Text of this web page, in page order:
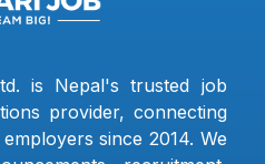
is Nepal's trusted job
provider, connecting
since 2014. We